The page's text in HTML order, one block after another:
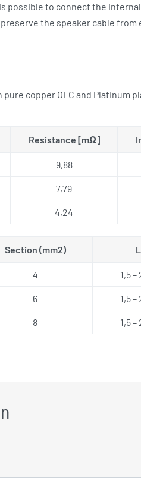
possible to connect the
the speaker cable from
copper OFC and Platinum
Resistance [mΩ]
9,88
7,79
4,24
Section (mm2)
4 1,5 –
6 1,5 –
8 1,5 –